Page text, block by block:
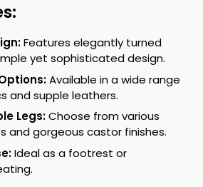
Features elegantly turned
yet sophisticated design.
Available in a wide range
and supple leathers.
Legs:Choose from various
and gorgeous castor finishes.
Ideal as a footrest or